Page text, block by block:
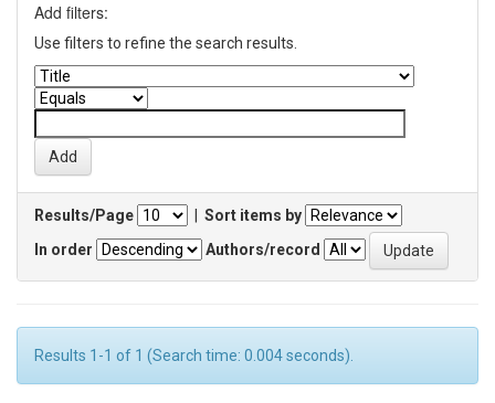
Add filters:
Use filters to refine the search results.
Results/Page
Sort items by
In order
Authors/record
Results 1-1 of 1 (Search time: 0.004 seconds).